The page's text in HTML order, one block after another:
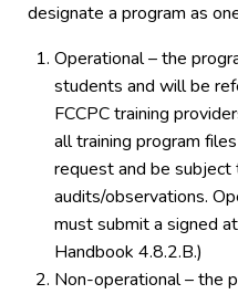
designate a program as
Operational – the
students and will be
FCCPC training
all training program
request and be
audits/observations.
must submit a signed
Handbook 4.8.2.B.)
Non-operational – the